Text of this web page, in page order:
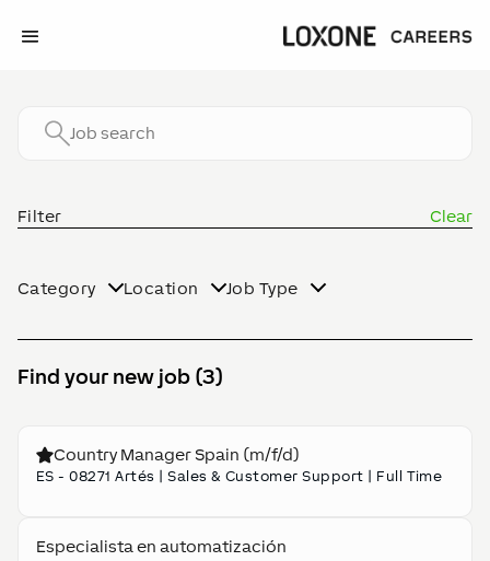
Filter Clear
Category Location Job Type
Find your new job (3)
Country Manager Spain (m/f/d)
ES - 08271 Artés |Sales & Customer Support Full Time
Especialista en automatización